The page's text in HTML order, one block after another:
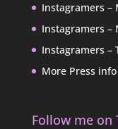
Instagramers –
Instagramers –
Instagramers –
More Press
Follow me on